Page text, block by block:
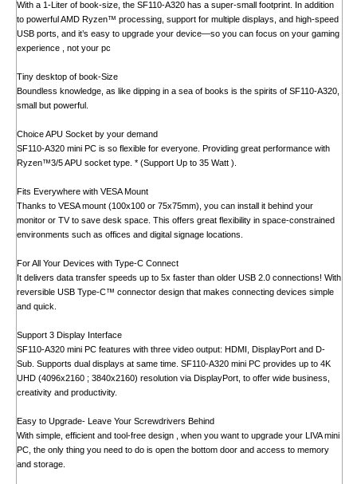
With a 1-Liter of book-size, the SF110-A320 has a super-small footprint. In addition
to powerful AMD Ryzen™ processing, support for multiple displays, and high-speed
USB ports, and it’s easy to upgrade your device—so you can focus on your gaming
experience , not your pc
Tiny desktop of book-Size
Boundless knowledge, as like dipping in a sea of books is the spirits of SF110-A320,
small but powerful.
Choice APU Socket by your demand
SF110-A320 mini PC is so flexible for everyone. Providing great performance with
Ryzen™3/5 APU socket type. * (Support Up to 35 Watt ).
Fits Everywhere with VESA Mount
Thanks to VESA mount (100x100 or 75x75mm), you can install it behind your
monitor or TV to save desk space. This offers great flexibility in space-constrained
environments such as offices and digital signage locations.
For All Your Devices with Type-C Connect
It delivers data transfer speeds up to 5x faster than older USB 2.0 connections! With
reversible USB Type-C™ connector design that makes connecting devices simple
and quick.
Support 3 Display Interface
SF110-A320 mini PC features with three video output: HDMI, DisplayPort and D-
Sub. Supports dual displays at same time. SF110-A320 mini PC provides up to 4K
UHD (4096x2160 ; 3840x2160) resolution via DisplayPort, to offer wide business,
creativity and productivity.
Easy to Upgrade- Leave Your Screwdrivers Behind
With simple, efficient and tool-free design , when you want to upgrade your LIVA mini
PC, the only thing you need to do is open the bottom door and access to memory
and storage.